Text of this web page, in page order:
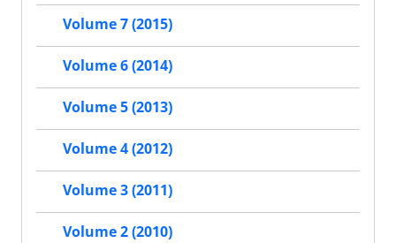
Volume 7 (2015)
Volume 6 (2014)
Volume 5 (2013)
Volume 4 (2012)
Volume 3 (2011)
Volume 2 (2010)